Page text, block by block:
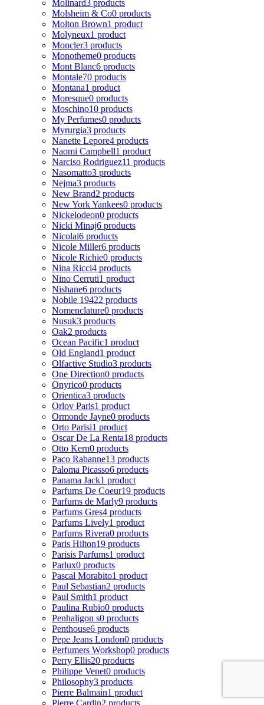
Molinard3 products
Molsheim & Co0 products
Molton Brown1 product
Molyneux1 product
Moncler3 products
Monotheme0 products
Mont Blanc6 products
Montale70 products
Montana1 product
Moresque0 products
Moschino10 products
My Perfumes0 products
Myrurgia3 products
Nanette Lepore4 products
Naomi Campbell1 product
Narciso Rodriguez11 products
Nasomatto3 products
Nejma3 products
New Brand2 products
New York Yankees0 products
Nickelodeon0 products
Nicki Minaj6 products
Nicolai6 products
Nicole Miller6 products
Nicole Richie0 products
Nina Ricci4 products
Nino Cerruti1 product
Nishane6 products
Nobile 19422 products
Nomenclature0 products
Nusuk3 products
Oak2 products
Ocean Pacific1 product
Old England1 product
Olfactive Studio3 products
One Direction0 products
Onyrico0 products
Orientica3 products
Orlov Paris1 product
Ormonde Jayne0 products
Orto Parisi1 product
Oscar De La Renta18 products
Otto Kern0 products
Paco Rabanne13 products
Paloma Picasso6 products
Panama Jack1 product
Parfums De Coeur19 products
Parfums de Marly9 products
Parfums Gres4 products
Parfums Lively1 product
Parfums Rivera0 products
Paris Hilton19 products
Parisis Parfums1 product
Parlux0 products
Pascal Morabito1 product
Paul Sebastian2 products
Paul Smith1 product
Paulina Rubio0 products
Penhaligon s0 products
Penthouse6 products
Pepe Jeans London0 products
Perfumers Workshop0 products
Perry Ellis20 products
Philippe Venet0 products
Philosophy3 products
Pierre Balmain1 product
Pierre Cardin2 products